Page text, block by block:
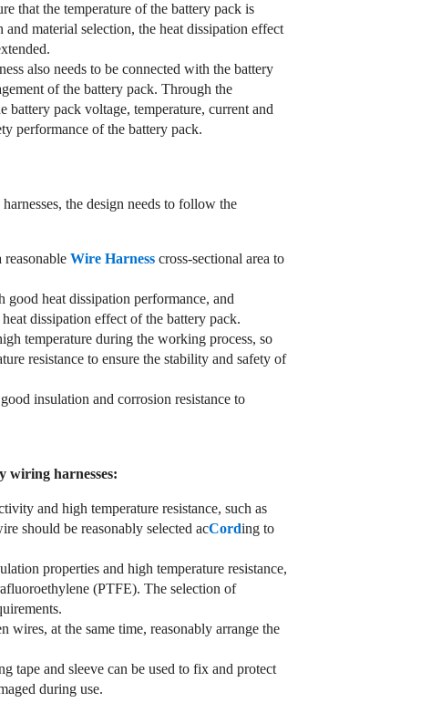
that the temperature of the battery pack is
material selection, the heat dissipation effect
also needs to be connected with the battery
of the battery pack. Through the
battery pack voltage, temperature, current and
performance of the battery pack.
the design needs to follow the
Wire Harness cross-sectional area to
good heat dissipation performance, and
dissipation effect of the battery pack.
temperature during the working process, so
resistance to ensure the stability and safety of
insulation and corrosion resistance to
wiring harnesses:
and high temperature resistance, such as
should be reasonably selected acCording to
properties and high temperature resistance,
(PTFE). The selection of
wires, at the same time, reasonably arrange the
tape and sleeve can be used to fix and protect
during use.